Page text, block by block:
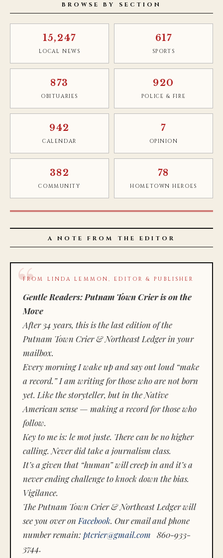
BROWSE BY SECTION
15,247
LOCAL NEWS
617
SPORTS
873
OBITUARIES
920
POLICE & FIRE
942
CALENDAR
7
OPINION
382
COMMUNITY
78
HOMETOWN HEROES
A NOTE FROM THE EDITOR
FROM LINDA LEMMON, EDITOR & PUBLISHER
Gentle Readers: Putnam Town Crier is on the
Move
After 34 years, this is the last edition of the
Putnam Town Crier & Northeast Ledger in your
mailbox.
Every morning I wake up and say out loud “make
a record.” I am writing for those who are not born
yet. Like the storyteller, but in the Native
American sense — making a record for those who
follow.
Key to me is: le mot juste. There can be no higher
calling. Never did take a journalism class.
It’s a given that “human” will creep in and it’s a
never ending challenge to knock down the bias.
Vigilance.
The Putnam Town Crier & Northeast Ledger will
see you over on Facebook. Our email and phone
number remain: ptcrier@gmail.com 860-933-
3744.